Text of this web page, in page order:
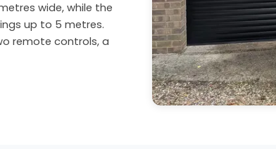
wide, while the
up to 5 metres.
remote controls, a